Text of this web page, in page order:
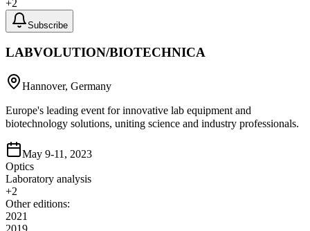
+2
Subscribe
LABVOLUTION/BIOTECHNICA
Hannover, Germany
Europe's leading event for innovative lab equipment and
biotechnology solutions, uniting science and industry professionals.
May 9-11, 2023
Optics
Laboratory analysis
+2
Other editions:
2021
2019